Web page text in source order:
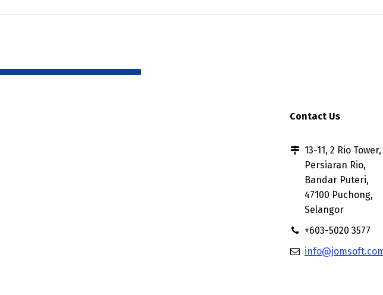
Contact Us
13-11, 2 Rio Tower,
Persiaran Rio,
Bandar Puteri,
47100 Puchong,
Selangor
+603-5020 3577